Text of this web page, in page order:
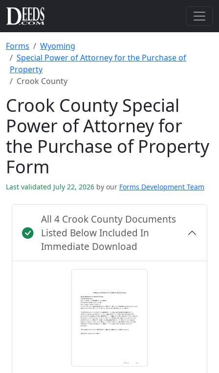
Forms
Wyoming
Special Power of Attorney for the Purchase of
Property
Crook County
Crook County Special
Power of Attorney for
the Purchase of Property
Form
Last validated July 22, 2026 by our Forms Development Team
All 4 Crook County Documents
Listed Below Included In
Immediate Download